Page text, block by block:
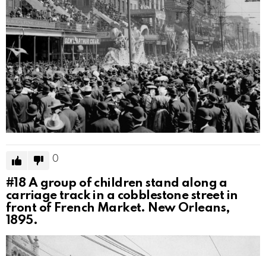
0
#18 A group of children stand along a
carriage track in a cobblestone street in
front of French Market. New Orleans,
1895.